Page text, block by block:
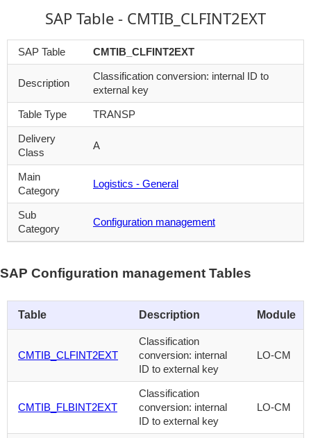
SAP Table - CMTIB_CLFINT2EXT
SAP Table CMTIB_CLFINT2EXT
Description
Classification conversion: internal ID to
external key
Table Type TRANSP
Delivery
Class
A
Main
Category
Logistics - General
Sub
Category
Configuration management
SAP Configuration management Tables
Table Description Module
CMTIB_CLFINT2EXT
Classification
conversion: internal
ID to external key
LO-CM
CMTIB_FLBINT2EXT
Classification
conversion: internal
ID to external key
LO-CM